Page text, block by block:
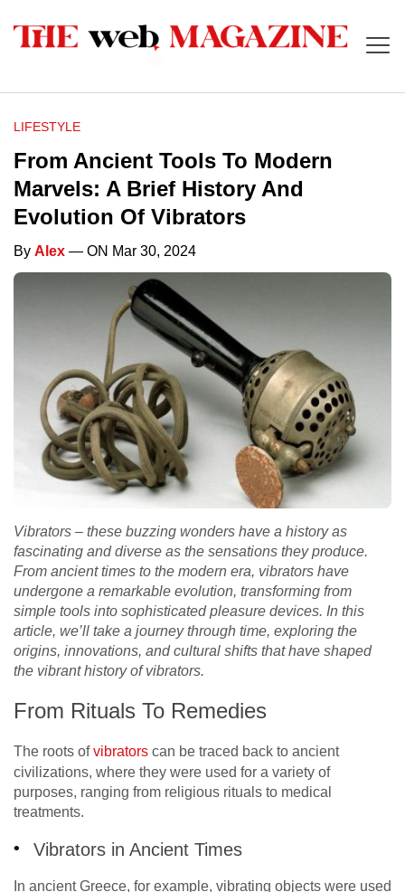
LIFESTYLE
From Ancient Tools To Modern
Marvels: A Brief History And
Evolution Of Vibrators
By Alex — ON Mar 30, 2024
Vibrators – these buzzing wonders have a history as
fascinating and diverse as the sensations they produce.
From ancient times to the modern era, vibrators have
undergone a remarkable evolution, transforming from
simple tools into sophisticated pleasure devices. In this
article, we’ll take a journey through time, exploring the
origins, innovations, and cultural shifts that have shaped
the vibrant history of vibrators.
From Rituals To Remedies
The roots ofvibrators can be traced back to ancient
civilizations, where they were used for a variety of
purposes, ranging from religious rituals to medical
treatments.
Vibrators in Ancient Times
In ancient Greece, for example, vibrating objects were used